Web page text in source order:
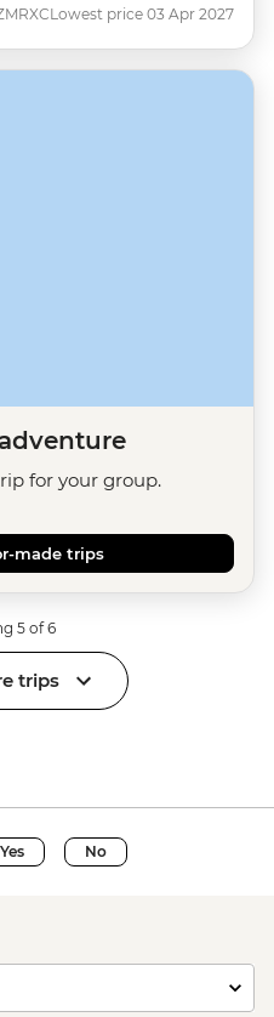
Lowest price 03 Apr 2027
for your group.
made trips
5 of 6
trips
Yes No